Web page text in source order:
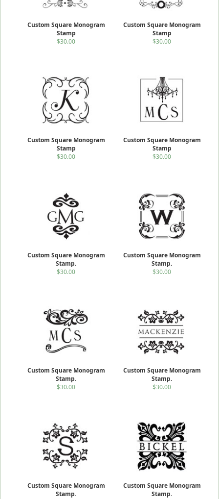
Custom Square Monogram
Stamp
$30.00
Custom Square Monogram
Stamp
$30.00
Custom Square Monogram
Stamp
$30.00
Custom Square Monogram
Stamp
$30.00
Custom Square Monogram
Stamp.
$30.00
Custom Square Monogram
Stamp.
$30.00
Custom Square Monogram
Stamp.
$30.00
Custom Square Monogram
Stamp.
$30.00
Custom Square Monogram
Stamp.
Custom Square Monogram
Stamp.